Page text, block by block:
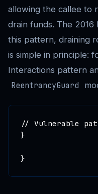
allowing the callee to
drain funds. The 2016
this pattern, draining
is simple in principle:
Interactions pattern
ReentrancyGuard
// Vulnerable
}
}